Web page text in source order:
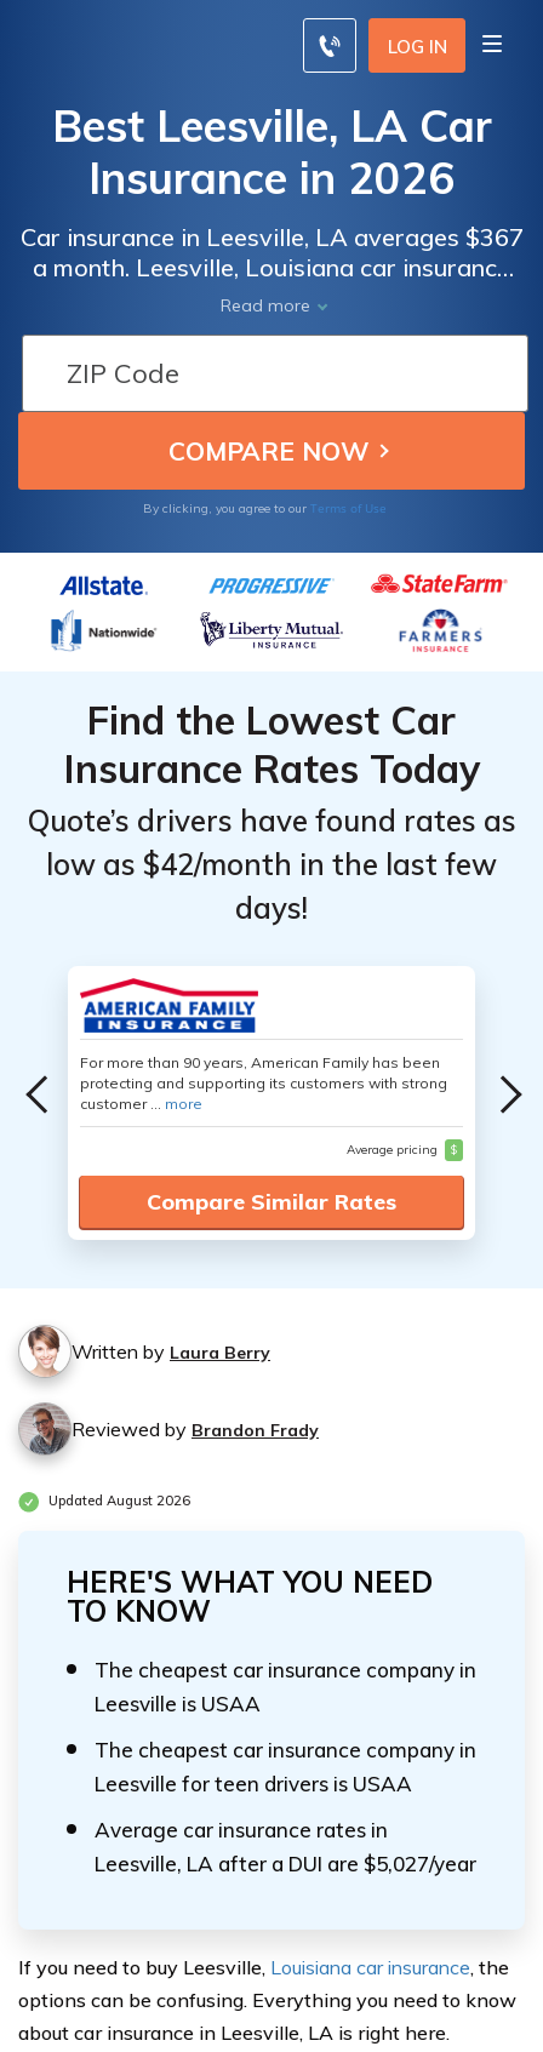
LOG IN
Best Leesville, LA Car
Insurance in 2026
Car insurance in Leesville, LA averages $367
a month. Leesville, Louisiana car insurance
requirements are 15/30/25, but you might
need full coverage insurance if your car is
financed. To find cheap Leesville car
insurance rates, compare quotes from the
top car insurance companies in Leesville, LA.
Read more
By clicking, you agree to our Terms of Use
Find the Lowest Car
Insurance Rates Today
Quote’s drivers have found rates as
low as $42/month in the last few
days!
For more than 90 years, American Family has been
protecting and supporting its customers with strong
customer ... more
Average pricing $
Compare Similar Rates
Written by Laura Berry
Reviewed by Brandon Frady
Updated August 2026
HERE'S WHAT YOU NEED
TO KNOW
The cheapest car insurance company in
Leesville is USAA
The cheapest car insurance company in
Leesville for teen drivers is USAA
Average car insurance rates in
Leesville, LA after a DUI are $5,027/year
If you need to buy Leesville, Louisiana car insurance, the
options can be confusing. Everything you need to know
about car insurance in Leesville, LA is right here.